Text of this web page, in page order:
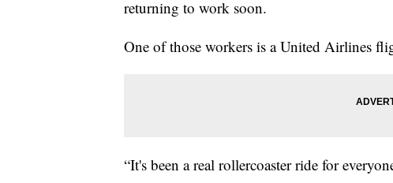
returning to work soon.
One of those workers is a United Airlines
“It's been a real rollercoaster ride for